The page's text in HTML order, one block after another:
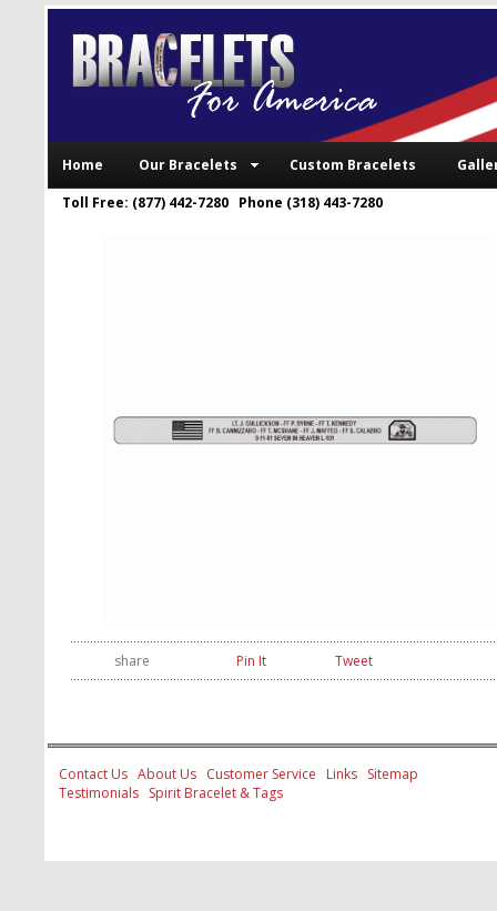
Home Our Bracelets Custom Bracelets
Toll Free: (877) 442-7280 Phone (318) 443-7280
share Pin It Tweet
Contact Us About Us Customer Service Links
Sitemap
Testimonials
Spirit Bracelet & Tags